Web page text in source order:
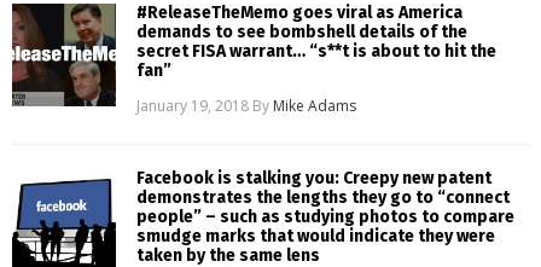
#ReleaseTheMemo goes viral as America
demands to see bombshell details of the
secret FISA warrant… “s**t is about to hit the
fan”
January 19, 2018 By Mike Adams
Facebook is stalking you: Creepy new patent
demonstrates the lengths they go to “connect
people” – such as studying photos to compare
smudge marks that would indicate they were
taken by the same lens